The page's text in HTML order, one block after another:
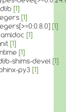
[1]
[1]
[1]
[1]
[1]
[1]
shims-devel [1]
py3 [1]